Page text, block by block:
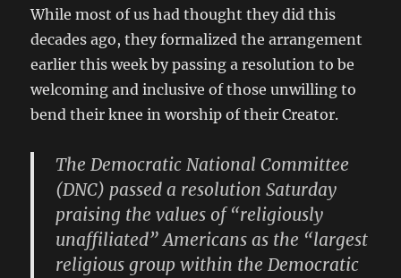
While most of us had thought they did this
decades ago, they formalized the arrangement
earlier this week by passing a resolution to be
welcoming and inclusive of those unwilling to
bend their knee in worship of their Creator.
The Democratic National Committee
(DNC) passed a resolution Saturday
praising the values of “religiously
unaffiliated” Americans as the “largest
religious group within the Democratic